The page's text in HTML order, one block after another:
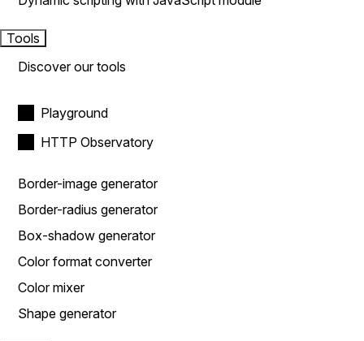
Tools
Discover our tools
Playground
HTTP Observatory
Border-image generator
Border-radius generator
Box-shadow generator
Color format converter
Color mixer
Shape generator